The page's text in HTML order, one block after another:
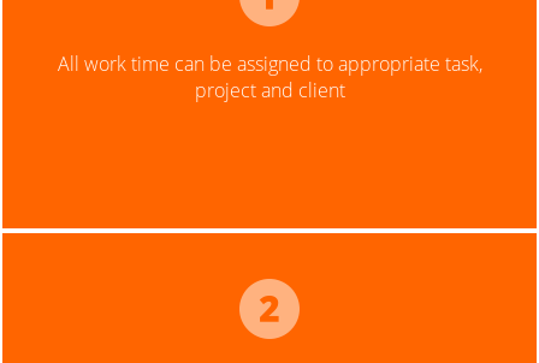
All work time can be assigned to appropriate task,
project and client